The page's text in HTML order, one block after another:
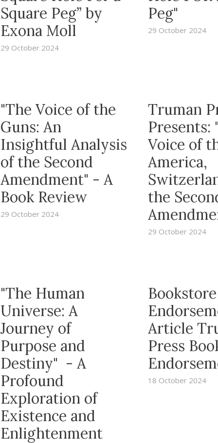
Square Peg” by
Exona Moll
29 October 2024
Peg"
29 October 2024
"The Voice of the
Guns: An
Insightful Analysis
of the Second
Amendment" - A
Book Review
29 October 2024
Truman
Presents:
Voice of
America,
the
29 October 2024
"The Human
Universe: A
Journey of
Purpose and
Destiny" - A
Profound
Exploration of
Existence and
Enlightenment
Bookstore
Article
Press
18 October 2024